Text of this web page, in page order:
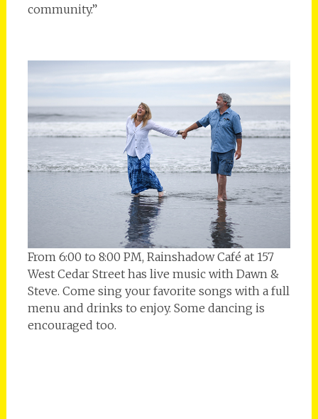
community.”
From 6:00 to 8:00 PM, Rainshadow Café at 157
West Cedar Street has live music with Dawn &
Steve. Come sing your favorite songs with a full
menu and drinks to enjoy. Some dancing is
encouraged too.